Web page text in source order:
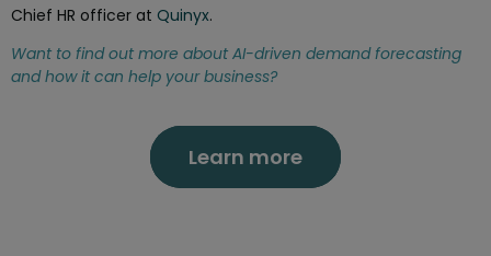
Chief HR officer at Quinyx.
Want to find out more about AI-driven demand forecasting
and how it can help your business?
Learn more